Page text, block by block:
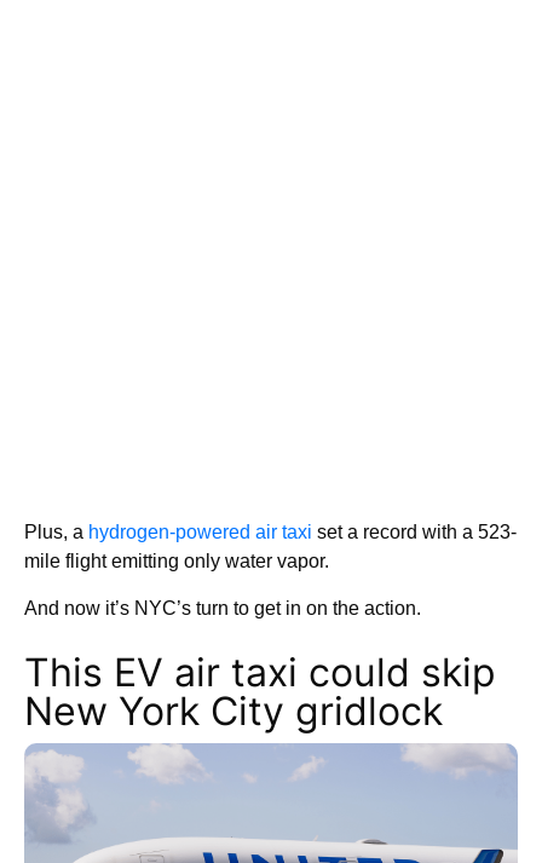
Plus, a hydrogen-powered air taxi set a record with a 523-
mile flight emitting only water vapor.
And now it’s NYC’s turn to get in on the action.
This EV air taxi could skip
New York City gridlock